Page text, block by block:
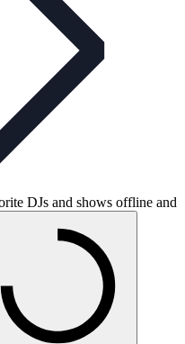
DJs and shows offline and